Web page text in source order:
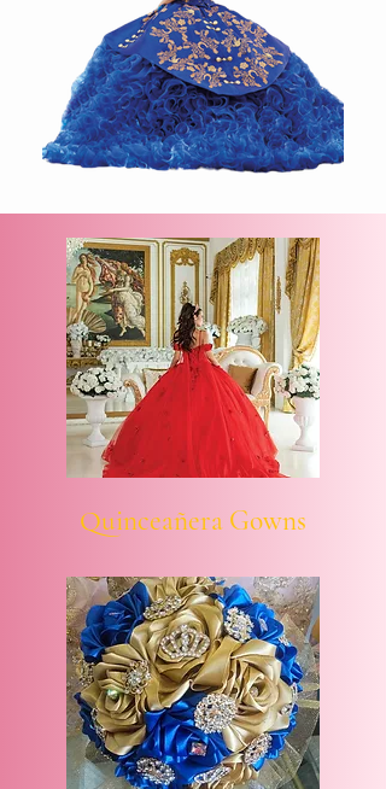
Quinceañera Gowns